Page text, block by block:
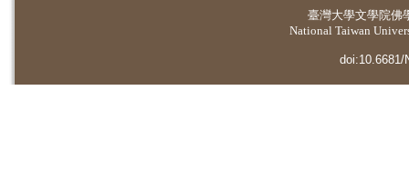
臺灣大學文學院佛
National Taiwan
doi:10.6681/